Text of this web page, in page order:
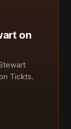
on
Tickts.